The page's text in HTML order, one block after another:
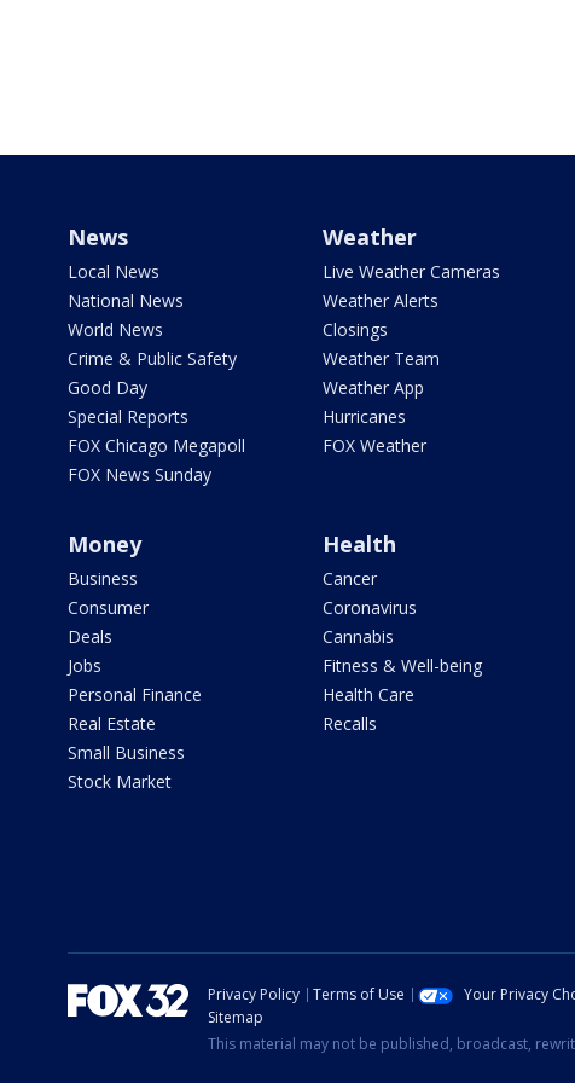
News
Local News
National News
World News
Crime & Public Safety
Good Day
Special Reports
FOX Chicago Megapoll
FOX News Sunday
Weather
Live Weather Cameras
Weather Alerts
Closings
Weather Team
Weather App
Hurricanes
FOX Weather
Money
Business
Consumer
Deals
Jobs
Personal Finance
Real Estate
Small Business
Stock Market
Health
Cancer
Coronavirus
Cannabis
Fitness & Well-being
Health Care
Recalls
Privacy Policy Terms of Use Your Privacy
Sitemap
This material may not be published, broadcast,